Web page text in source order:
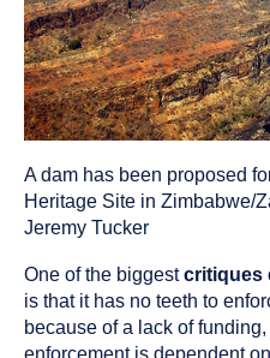
A dam has been proposed
Heritage Site in Zimbabwe/
Jeremy Tucker
One of the biggestcritiques
is that it has no teeth to
because of a lack of